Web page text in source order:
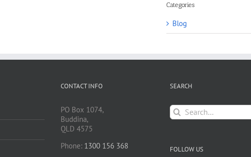
Categories
Blog
CONTACT INFO
PO Box 1074,
Buddina,
QLD 4575
Phone: 1300 156 368
SEARCH
Search
for:
FOLLOW US